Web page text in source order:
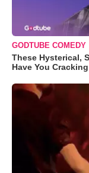
GODTUBE COMEDY
These Hysterical,
Have You